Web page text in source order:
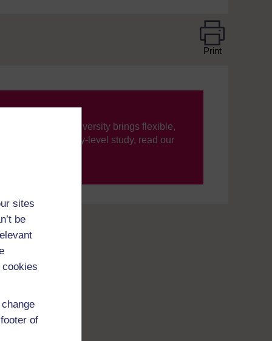
sites
be
of
Print
The Open University brings flexible,
new to university-level study, read our